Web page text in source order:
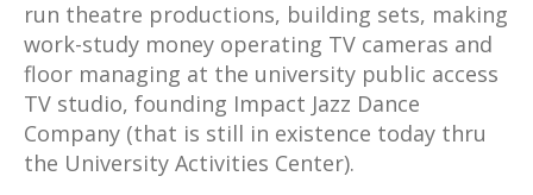
run theatre productions, building sets, making
work-study money operating TV cameras and
floor managing at the university public access
TV studio, founding Impact Jazz Dance
Company (that is still in existence today thru
the University Activities Center).